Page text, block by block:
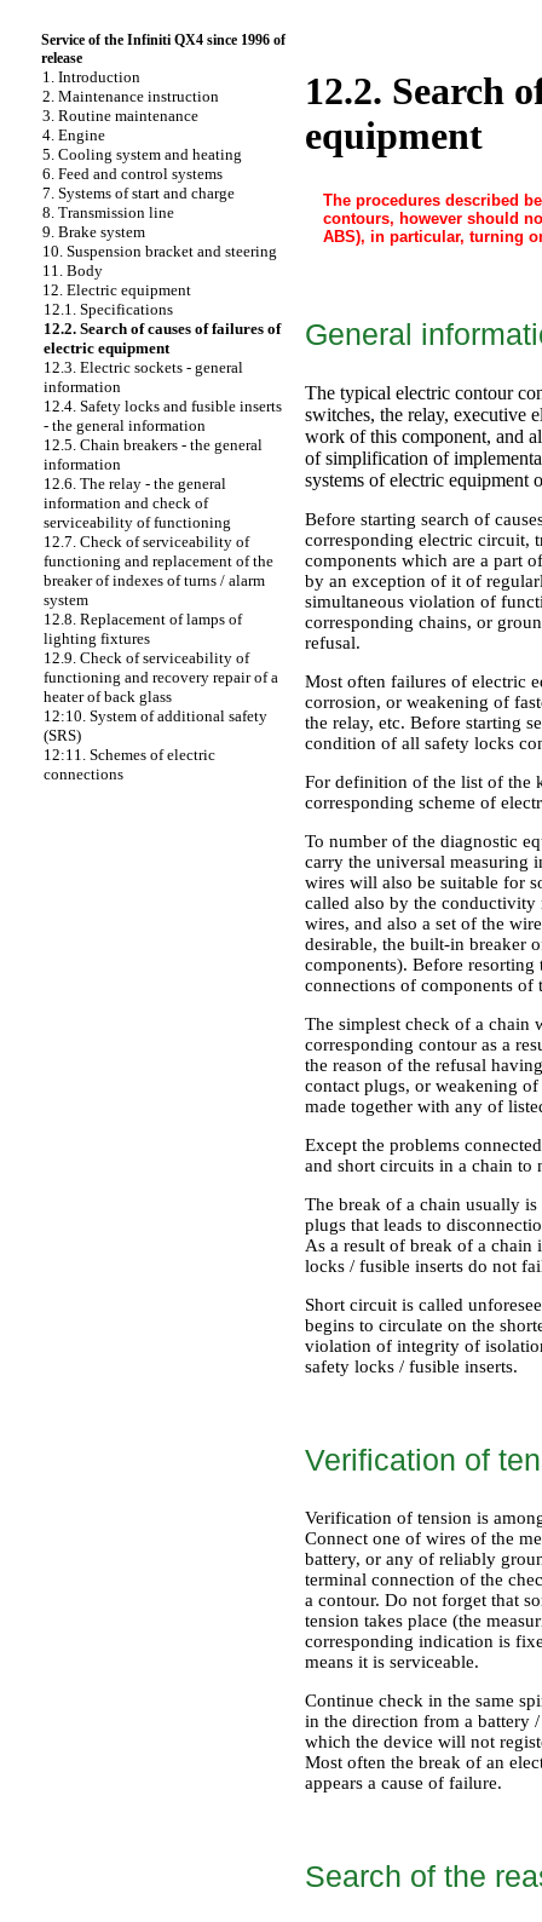
Service of the Infiniti QX4 since 1996 of
release
1. Introduction
2. Maintenance instruction
3. Routine maintenance
4. Engine
5. Cooling system and heating
6. Feed and control systems
7. Systems of start and charge
8. Transmission line
9. Brake system
10. Suspension bracket and steering
11. Body
12. Electric equipment
12.1. Specifications
12.2. Search of causes of failures of
electric equipment
12.3. Electric sockets - general
information
12.4. Safety locks and fusible inserts
- the general information
12.5. Chain breakers - the general
information
12.6. The relay - the general
information and check of
serviceability of functioning
12.7. Check of serviceability of
functioning and replacement of the
breaker of indexes of turns / alarm
system
12.8. Replacement of lamps of
lighting fixtures
12.9. Check of serviceability of
functioning and recovery repair of a
heater of back glass
12:10. System of additional safety
(SRS)
12:11. Schemes of electric
connections
12.2. Search
equipment
The procedures described
contours, however should
ABS), in particular, turning
General
The typical electric contour
switches, the relay, executive
work of this component, and
of simplification of
systems of electric equipment
Before starting search of
corresponding electric circuit,
components which are a part
by an exception of it of
simultaneous violation of
corresponding chains, or
refusal.
Most often failures of electric
corrosion, or weakening of
the relay, etc. Before starting
condition of all safety locks
For definition of the list of the
corresponding scheme of
To number of the diagnostic
carry the universal measuring
wires will also be suitable for
called also by the conductivity
wires, and also a set of the
desirable, the built-in breaker
components). Before
connections of components of
The simplest check of a
corresponding contour as a
the reason of the refusal
contact plugs, or weakening
made together with any of
Except the problems
and short circuits in a chain to
The break of a chain usually
plugs that leads to
As a result of break of a chain
locks / fusible inserts do not
Short circuit is called
begins to circulate on the
violation of integrity of
safety locks / fusible inserts.
Verification of
Verification of tension is
Connect one of wires of the
battery, or any of reliably
terminal connection of the
a contour. Do not forget that
tension takes place (the
corresponding indication is
means it is serviceable.
Continue check in the same
in the direction from a battery
which the device will not
Most often the break of an
appears a cause of failure.
Search of the